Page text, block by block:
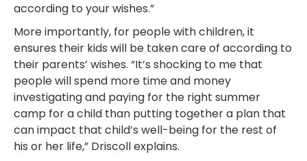
according to your wishes.”
More importantly, for people with children, it
ensures their kids will be taken care of according to
their parents’ wishes. “It’s shocking to me that
people will spend more time and money
investigating and paying for the right summer
camp for a child than putting together a plan that
can impact that child’s well-being for the rest of
his or her life,” Driscoll explains.